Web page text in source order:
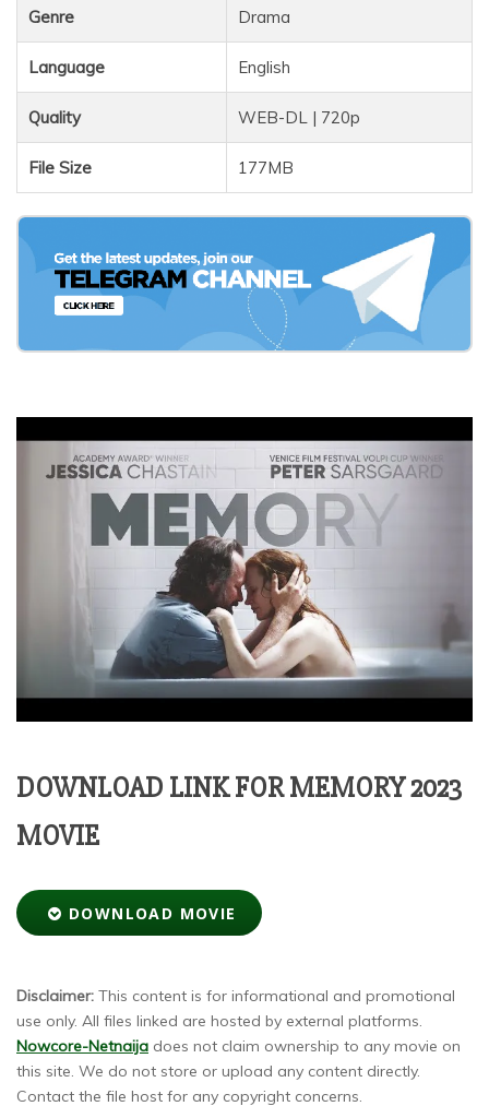
Genre Drama
Language English
Quality WEB-DL | 720p
File Size 177MB
DOWNLOAD LINK FOR MEMORY 2023
MOVIE
DOWNLOAD MOVIE
Disclaimer: This content is for informational and promotional
use only. All files linked are hosted by external platforms.
Nowcore-Netnaija does not claim ownership to any movie on
this site. We do not store or upload any content directly.
Contact the file host for any copyright concerns.